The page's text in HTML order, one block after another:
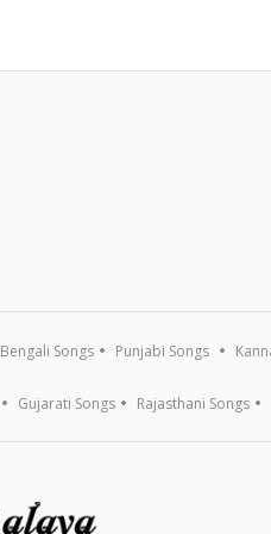
Bengali Songs Punjabi Songs
Gujarati Songs Rajasthani Songs